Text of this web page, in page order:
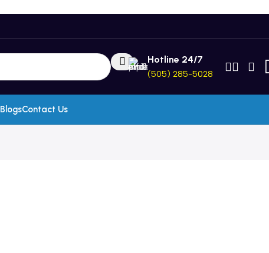
Hotline 24/7
(505) 285-5028
BlogsContact Us